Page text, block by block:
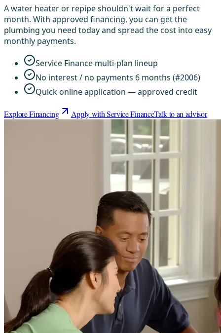
A water heater or repipe shouldn't wait for a perfect
month. With approved financing, you can get the
plumbing you need today and spread the cost into easy
monthly payments.
Service Finance multi-plan lineup
No interest / no payments 6 months (#2006)
Quick online application — approved credit
Explore Financing Apply with Service FinanceTalk to an advisor